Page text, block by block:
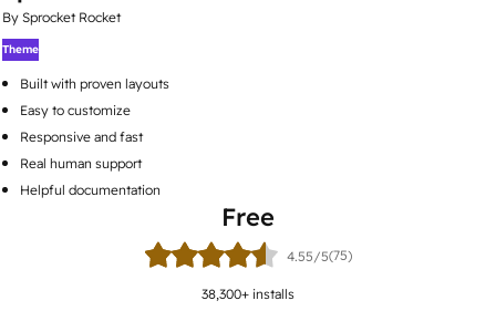
By Sprocket Rocket
Theme
Built with proven layouts
Easy to customize
Responsive and fast
Real human support
Helpful documentation
Free
4.55/5(75)
38,300+ installs